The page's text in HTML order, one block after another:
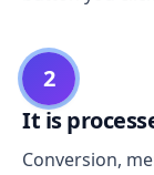
2
It is
Conversion,